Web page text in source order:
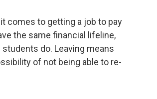
comes to getting a job to pay
the same financial lifeline,
do. Leaving means
of not being able to re-